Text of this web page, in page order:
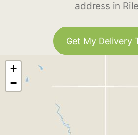
address in
Get My Delivery
+
−